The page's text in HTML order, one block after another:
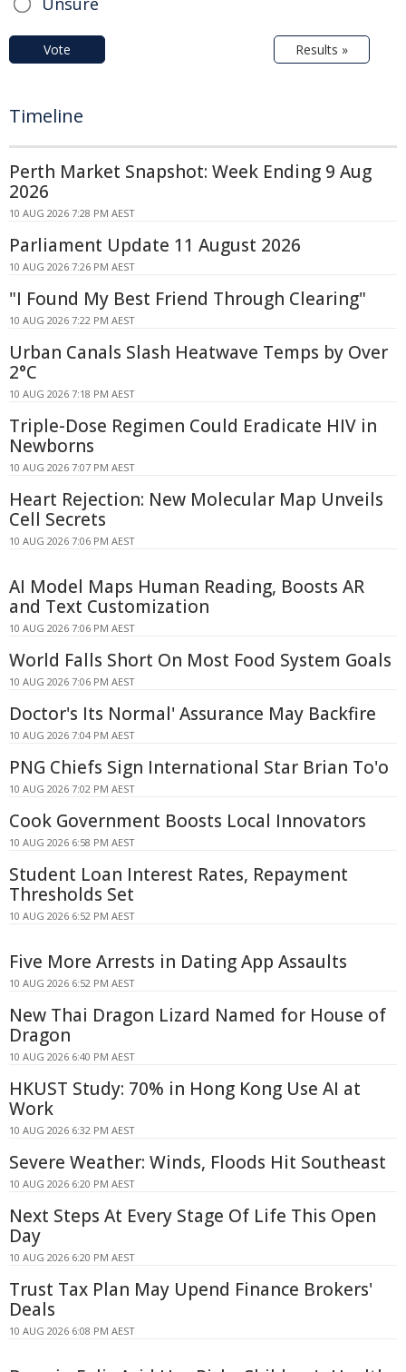
Vote Results »
Timeline
Perth Market Snapshot: Week Ending 9 Aug
2026
10 AUG 2026 7:28 PM AEST
Parliament Update 11 August 2026
10 AUG 2026 7:26 PM AEST
"I Found My Best Friend Through Clearing"
10 AUG 2026 7:22 PM AEST
Urban Canals Slash Heatwave Temps by Over
2°C
10 AUG 2026 7:18 PM AEST
Triple-Dose Regimen Could Eradicate HIV in
Newborns
10 AUG 2026 7:07 PM AEST
Heart Rejection: New Molecular Map Unveils
Cell Secrets
10 AUG 2026 7:06 PM AEST
AI Model Maps Human Reading, Boosts AR
and Text Customization
10 AUG 2026 7:06 PM AEST
World Falls Short On Most Food System Goals
10 AUG 2026 7:06 PM AEST
Doctor's Its Normal' Assurance May Backfire
10 AUG 2026 7:04 PM AEST
PNG Chiefs Sign International Star Brian To'o
10 AUG 2026 7:02 PM AEST
Cook Government Boosts Local Innovators
10 AUG 2026 6:58 PM AEST
Student Loan Interest Rates, Repayment
Thresholds Set
10 AUG 2026 6:52 PM AEST
Five More Arrests in Dating App Assaults
10 AUG 2026 6:52 PM AEST
New Thai Dragon Lizard Named for House of
Dragon
10 AUG 2026 6:40 PM AEST
HKUST Study: 70% in Hong Kong Use AI at
Work
10 AUG 2026 6:32 PM AEST
Severe Weather: Winds, Floods Hit Southeast
10 AUG 2026 6:20 PM AEST
Next Steps At Every Stage Of Life This Open
Day
10 AUG 2026 6:20 PM AEST
Trust Tax Plan May Upend Finance Brokers'
Deals
10 AUG 2026 6:08 PM AEST